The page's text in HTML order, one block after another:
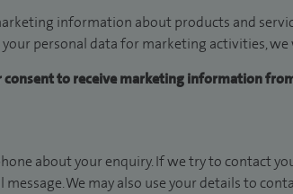
information about products and
personal data for marketing activities,
consent to receive marketing information
about your enquiry. If we try to contact
message. We may also use your details to